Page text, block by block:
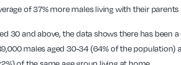
of 37% more males living with their
30 and above, the data shows there has been
males aged 30-34 (64% of the population)